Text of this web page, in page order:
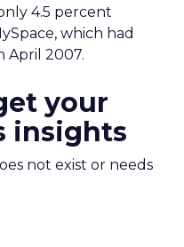
4.5 percent
which had
April 2007.
your
insights
not exist or needs